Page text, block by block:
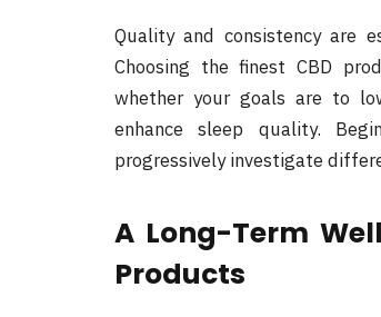
Quality and consistency are
Choosing the finest CBD
whether your goals are to
enhance sleep quality.
progressively investigate
A Long-Term
Products